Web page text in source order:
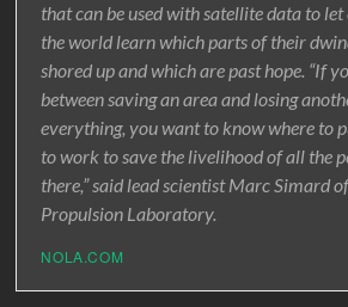
that can be used with satellite data to
the world learn which parts of their
shored up and which are past hope. “If
between saving an area and losing
everything, you want to know where to
to work to save the livelihood of all the
there,” said lead scientist Marc Simard
Propulsion Laboratory.
NOLA.COM